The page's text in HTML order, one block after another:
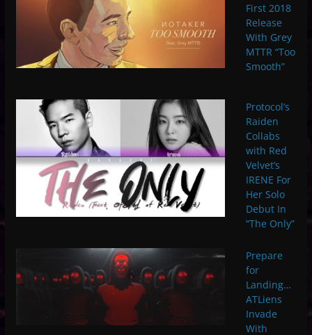
First 2018
Release
With Grey
MTTR “Too
Smooth”
Protocol’s
Raiden
Collabs
with Red
Velvet’s
IRENE For
Her Solo
Debut In
“The Only”
Prepare
for
Landing…
ATLiens
Invade
With